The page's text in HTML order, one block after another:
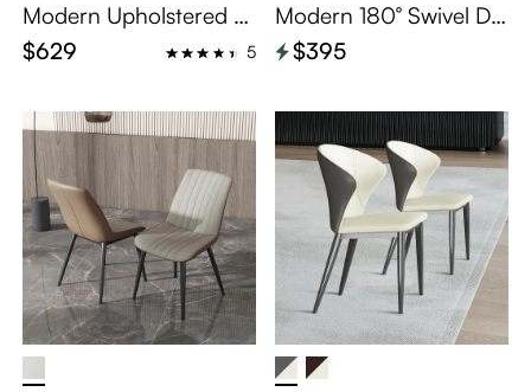
Modern Upholstered C
utout Back Dining Chai
rs Set of 2
$629 5
Modern 180° Swivel Din
ing Chair (Set of 2)
$395